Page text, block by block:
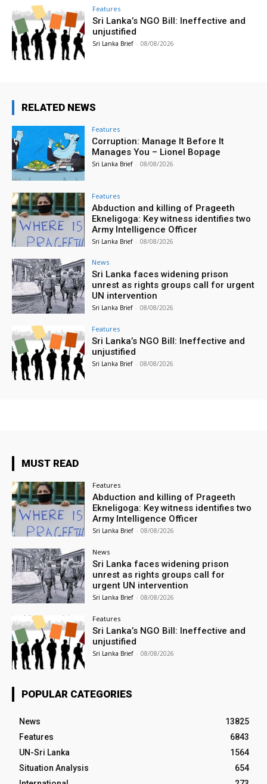
Features
Sri Lanka’s NGO Bill: Ineffective and
unjustified
Sri Lanka Brief - 08/08/2026
RELATED NEWS
Features
Corruption: Manage It Before It
Manages You – Lionel Bopage
Sri Lanka Brief - 08/08/2026
Features
Abduction and killing of Prageeth
Ekneligoga: Key witness identifies two
Army Intelligence Officer
Sri Lanka Brief - 08/08/2026
News
Sri Lanka faces widening prison
unrest as rights groups call for urgent
UN intervention
Sri Lanka Brief - 08/08/2026
Features
Sri Lanka’s NGO Bill: Ineffective and
unjustified
Sri Lanka Brief - 08/08/2026
MUST READ
Features
Abduction and killing of Prageeth
Ekneligoga: Key witness identifies two
Army Intelligence Officer
Sri Lanka Brief - 08/08/2026
News
Sri Lanka faces widening prison
unrest as rights groups call for
urgent UN intervention
Sri Lanka Brief - 08/08/2026
Features
Sri Lanka’s NGO Bill: Ineffective and
unjustified
Sri Lanka Brief - 08/08/2026
POPULAR CATEGORIES
News
13825
Features
6843
UN-Sri Lanka
1564
Situation Analysis
654